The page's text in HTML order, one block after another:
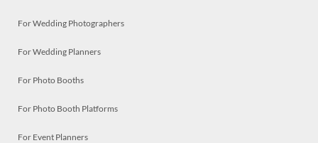
For Wedding Photographers
For Wedding Planners
For Photo Booths
For Photo Booth Platforms
For Event Planners